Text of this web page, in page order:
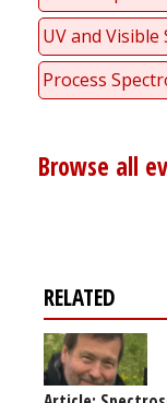
UV and
Process
Browse all
RELATED